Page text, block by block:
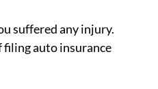
suffered any injury.
filing auto insurance